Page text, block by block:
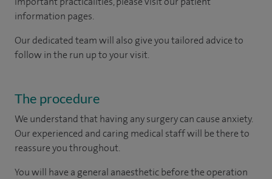
information pages.
Our dedicated team will also give you tailored advice to
follow in the run up to your visit.
The procedure
We understand that having any surgery can cause anxiety.
Our experienced and caring medical staff will be there to
reassure you throughout.
You will have a general anaesthetic before the operation